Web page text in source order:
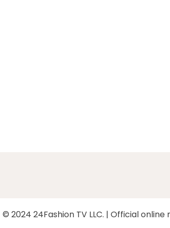
2024 24Fashion TV LLC. | Official online